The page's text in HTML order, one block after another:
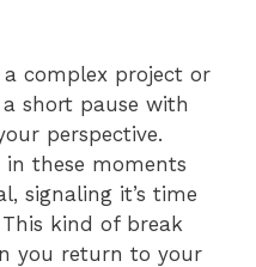
a complex project or
short pause with
perspective.
these moments
signaling it’s time
kind of break
you return to your